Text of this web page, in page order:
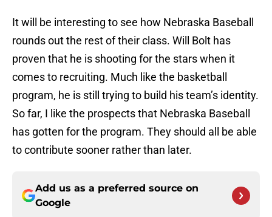
It will be interesting to see how Nebraska Baseball
rounds out the rest of their class. Will Bolt has
proven that he is shooting for the stars when it
comes to recruiting. Much like the basketball
program, he is still trying to build his team’s identity.
So far, I like the prospects that Nebraska Baseball
has gotten for the program. They should all be able
to contribute sooner rather than later.
Add us as a preferred source on
Google